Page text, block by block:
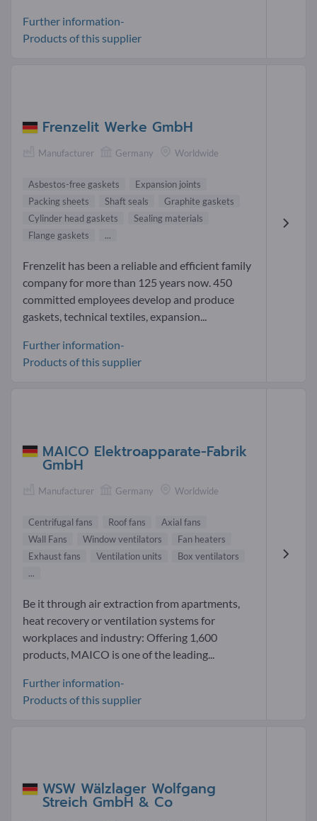
Further information-
Products of this supplier
Frenzelit Werke GmbH
Manufacturer Germany Worldwide
Asbestos-free gaskets
Expansion joints
Packing sheets
Shaft seals
Graphite gaskets
Cylinder head gaskets
Sealing materials
Flange gaskets
...
Frenzelit has been a reliable and efficient family
company for more than 125 years now. 450
committed employees develop and produce
gaskets, technical textiles, expansion...
Further information-
Products of this supplier
MAICO Elektroapparate-Fabrik
GmbH
Manufacturer Germany Worldwide
Centrifugal fans Roof fans
Axial fans
Wall Fans
Window ventilators
Fan heaters
Exhaust fans
Ventilation units
Box ventilators
...
Be it through air extraction from apartments,
heat recovery or ventilation systems for
workplaces and industry: Offering 1,600
products, MAICO is one of the leading...
Further information-
Products of this supplier
WSW Wälzlager Wolfgang
Streich GmbH & Co